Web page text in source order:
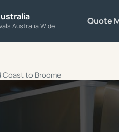
Australia Wide Quote
Coast to Broome